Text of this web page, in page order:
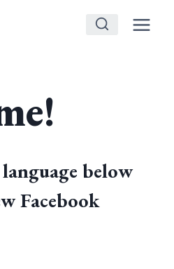
language below
Facebook